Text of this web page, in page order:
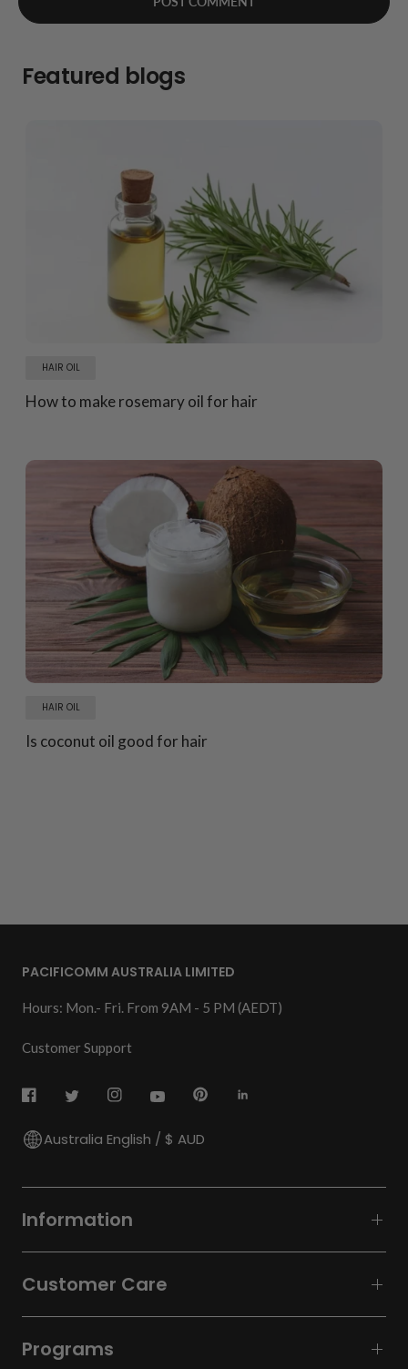
Featured blogs
HAIR OIL
How to make rosemary oil for hair
HAIR OIL
Is coconut oil good for hair
PACIFICOMM AUSTRALIA LIMITED
Hours: Mon.- Fri. From 9AM - 5 PM (AEDT)
Customer Support
Australia English / $ AUD
Information
Customer Care
Programs